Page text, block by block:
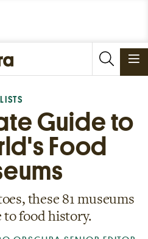
LISTS
Guide to
Food
these 81 museums
to food history.